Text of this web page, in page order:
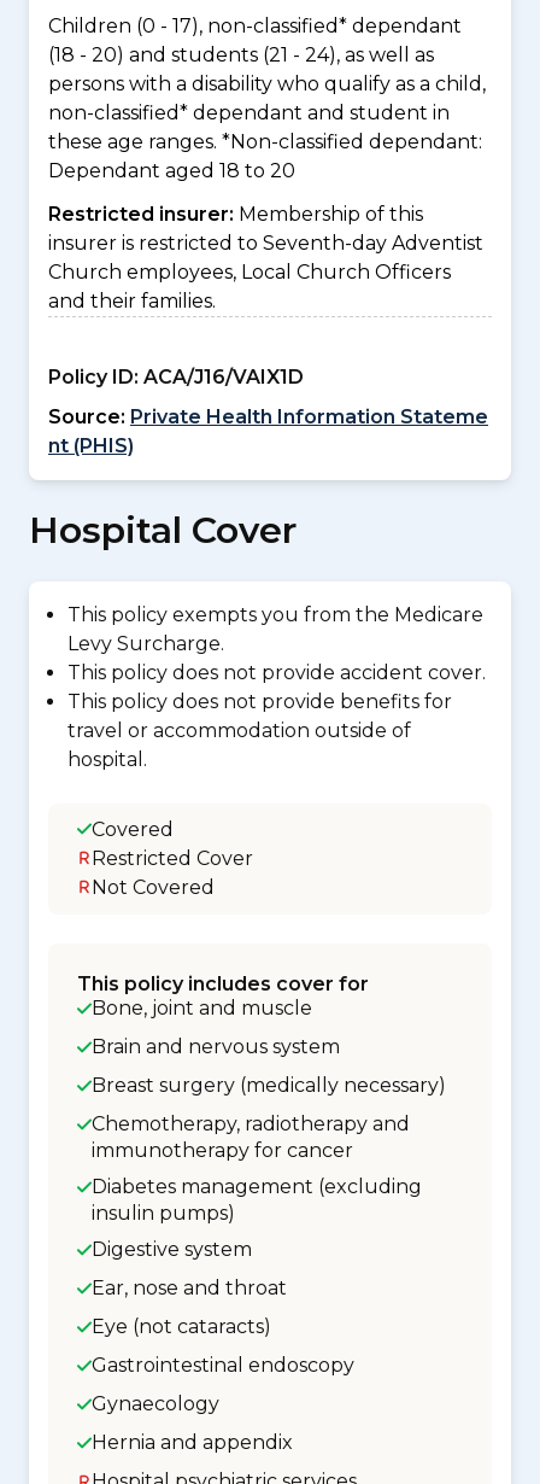
Children (0 - 17), non-classified* dependant
(18 - 20) and students (21 - 24), as well as
persons with a disability who qualify as a child,
non-classified* dependant and student in
these age ranges. *Non-classified dependant:
Dependant aged 18 to 20
Restricted insurer: Membership of this
insurer is restricted to Seventh-day Adventist
Church employees, Local Church Officers
and their families.
Policy ID: ACA/J16/VAIX1D
Source: Private Health Information Stateme
nt (PHIS)
Hospital Cover
This policy exempts you from the Medicare
Levy Surcharge.
This policy does not provide accident cover.
This policy does not provide benefits for
travel or accommodation outside of
hospital.
Covered
Restricted Cover
Not Covered
This policy includes cover for
Bone, joint and muscle
Brain and nervous system
Breast surgery (medically necessary)
Chemotherapy, radiotherapy and
immunotherapy for cancer
Diabetes management (excluding
insulin pumps)
Digestive system
Ear, nose and throat
Eye (not cataracts)
Gastrointestinal endoscopy
Gynaecology
Hernia and appendix